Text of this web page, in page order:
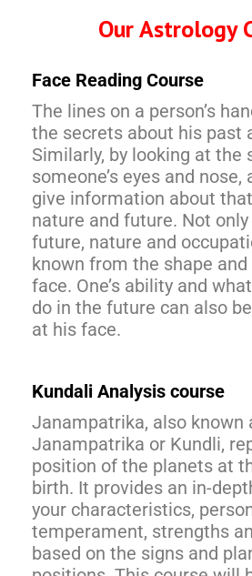
Our Astrology
Face Reading Course
The lines on a person’s
the secrets about his past
Similarly, by looking at the
someone’s eyes and
give information about that
nature and future. Not only
future, nature and
known from the shape
face. One’s ability and
do in the future can also
at his face.
Kundali Analysis course
Janampatrika, also known
Janampatrika or Kundli,
position of the planets at
birth. It provides an in-
your characteristics,
temperament, strengths
based on the signs and